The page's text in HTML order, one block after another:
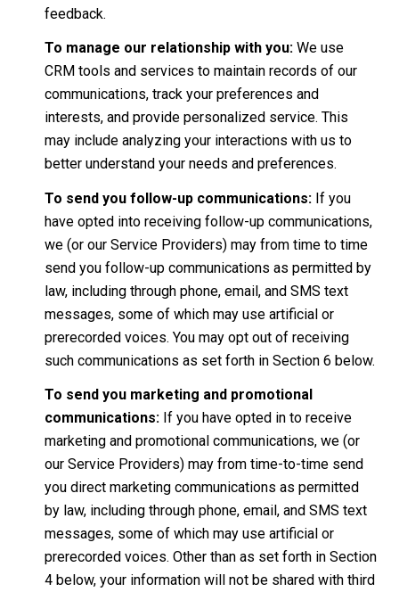
feedback.
To manage our relationship with you:We use
CRM tools and services to maintain records of our
communications, track your preferences and
interests, and provide personalized service. This
may include analyzing your interactions with us to
better understand your needs and preferences.
To send you follow-up communications:If you
have opted into receiving follow-up communications,
we (or our Service Providers) may from time to time
send you follow-up communications as permitted by
law, including through phone, email, and SMS text
messages, some of which may use artificial or
prerecorded voices. You may opt out of receiving
such communications as set forth in Section 6 below.
To send you marketing and promotional
communications:If you have opted in to receive
marketing and promotional communications, we (or
our Service Providers) may from time-to-time send
you direct marketing communications as permitted
by law, including through phone, email, and SMS text
messages, some of which may use artificial or
prerecorded voices. Other than as set forth in Section
4 below, your information will not be shared with third